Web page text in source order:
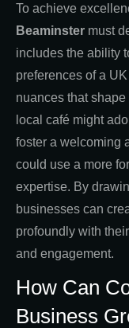
To achieve
Beaminster must
includes the ability
preferences of a
nuances that
local café might
foster a welcoming
could use a more
expertise. By
businesses can
profoundly with
and engagement.
How Can
Business